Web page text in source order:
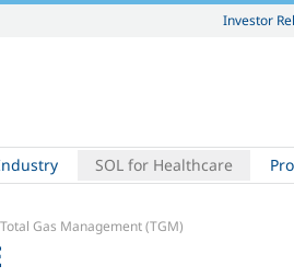
Investor
SOL for Healthcare
Total Gas Management (TGM)